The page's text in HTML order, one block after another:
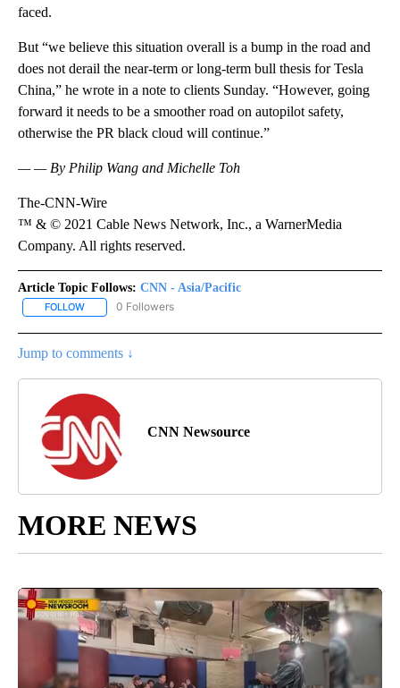
faced.
But “we believe this situation overall is a bump in the road and
does not derail the near-term or long-term bull thesis for Tesla
China,” he wrote in a note to clients Sunday. “However, going
forward it needs to be a smoother road on autopilot safety,
otherwise the PR black cloud will continue.”
— — By Philip Wang and Michelle Toh
The-CNN-Wire
™ & © 2021 Cable News Network, Inc., a WarnerMedia
Company. All rights reserved.
Article Topic Follows: CNN - Asia/Pacific
FOLLOW FOLLOW "CNN - ASIA/PACIFIC" TO RECEIVE NOTIFICATIONS
0 Followers
Jump to comments ↓
CNN Newsource
MORE NEWS